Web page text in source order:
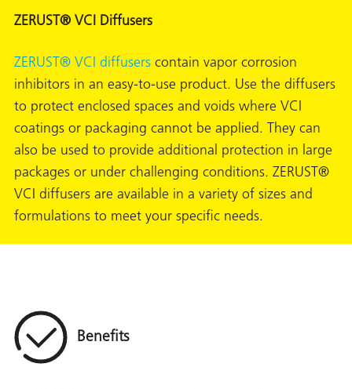
ZERUST® VCI Diffusers
ZERUST® VCI diffusers contain vapor corrosion
inhibitors in an easy-to-use product. Use the diffusers
to protect enclosed spaces and voids where VCI
coatings or packaging cannot be applied. They can
also be used to provide additional protection in large
packages or under challenging conditions. ZERUST®
VCI diffusers are available in a variety of sizes and
formulations to meet your specific needs.